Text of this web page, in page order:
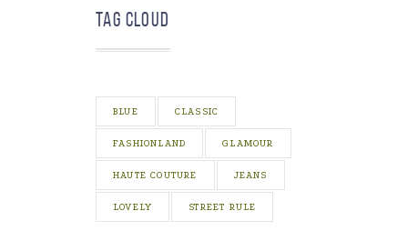
Tag Cloud
BLUE CLASSIC
FASHIONLAND GLAMOUR
HAUTE COUTURE JEANS
LOVELY STREET RULE